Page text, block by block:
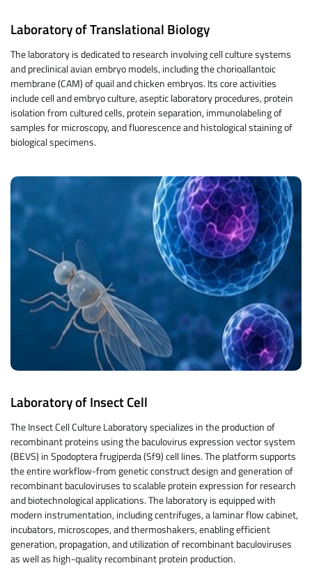
Laboratory of Translational Biology
The laboratory is dedicated to research involving cell culture systems
and preclinical avian embryo models, including the chorioallantoic
membrane (CAM) of quail and chicken embryos. Its core activities
include cell and embryo culture, aseptic laboratory procedures, protein
isolation from cultured cells, protein separation, immunolabeling of
samples for microscopy, and fluorescence and histological staining of
biological specimens.
Laboratory of Insect Cell
The Insect Cell Culture Laboratory specializes in the production of
recombinant proteins using the baculovirus expression vector system
(BEVS) in Spodoptera frugiperda (Sf9) cell lines. The platform supports
the entire workflow-from genetic construct design and generation of
recombinant baculoviruses to scalable protein expression for research
and biotechnological applications. The laboratory is equipped with
modern instrumentation, including centrifuges, a laminar flow cabinet,
incubators, microscopes, and thermoshakers, enabling efficient
generation, propagation, and utilization of recombinant baculoviruses
as well as high-quality recombinant protein production.